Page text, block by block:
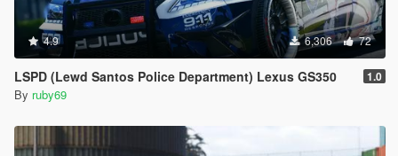
4.9 6,306 72
LSPD (Lewd Santos Police Department) Lexus GS350 1.0
By ruby69